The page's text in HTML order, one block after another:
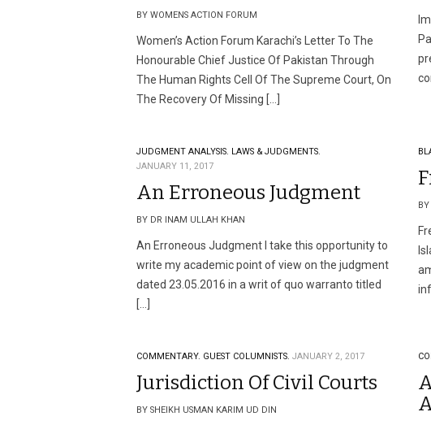
BY WOMENS ACTION FORUM
Women’s Action Forum Karachi’s Letter To The
Honourable Chief Justice Of Pakistan Through
The Human Rights Cell Of The Supreme Court, On
The Recovery Of Missing […]
JUDGMENT ANALYSIS. LAWS & JUDGMENTS.
JANUARY 11, 2017
An Erroneous Judgment
BY DR INAM ULLAH KHAN
An Erroneous Judgment I take this opportunity to
write my academic point of view on the judgment
dated 23.05.2016 in a writ of quo warranto titled
[…]
COMMENTARY. GUEST COLUMNISTS. JANUARY 2, 2017
Jurisdiction Of Civil Courts
BY SHEIKH USMAN KARIM UD DIN